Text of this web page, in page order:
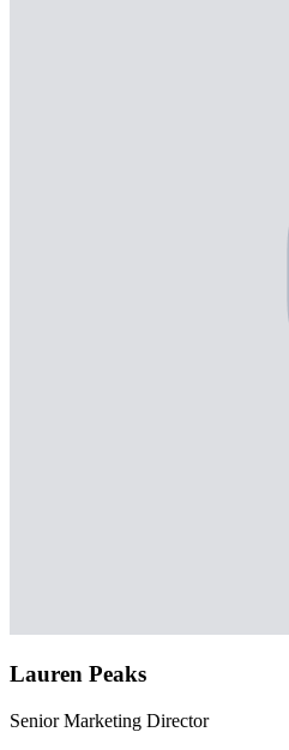
Lauren Peaks
Senior Marketing Director